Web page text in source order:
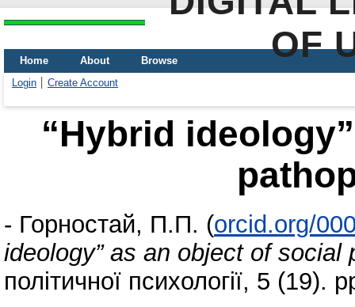
OF
Home About
Browse
Login
Create Account
“Hybrid
- Горностай, П.П. (orcid.org/
ideology” as an object of social
політичної психології, 5